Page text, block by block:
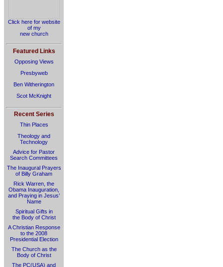
Click here for website
of my
new church
Featured Links
Opposing Views
Presbyweb
Ben Witherington
Scot McKnight
Recent Series
Thin Places
Theology and
Technology
Advice for Pastor
Search Committees
The Inaugural Prayers
of Billy Graham
Rick Warren, the
Obama Inauguration,
and Praying in Jesus’
Name
Spiritual Gifts in
the Body of Christ
A Christian Response
to the 2008
Presidential Election
The Church as the
Body of Christ
The PC(USA) and